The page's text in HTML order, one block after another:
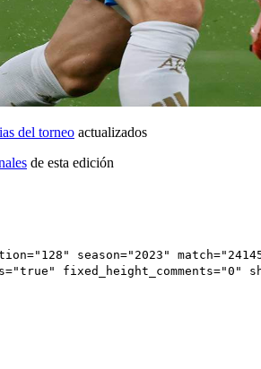
del torneo actualizados
de esta edición
season="2023"